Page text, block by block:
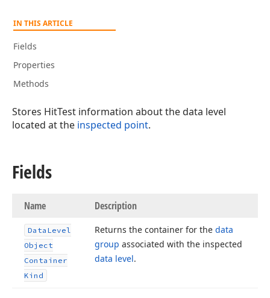
IN THIS ARTICLE
Fields
Properties
Methods
Stores HitTest information about the data level
located at the inspected point.
Fields
Name Description
Data Level
Object
Container
Kind
Returns the container for the data
group associated with the inspected
data level.